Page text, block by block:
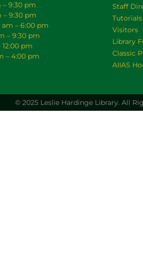
– 9:30 pm
– 9:30 pm
am – 6:00 pm
– 9:30 pm
12:00 pm
– 4:00 pm
Staff
Tutorials
Visitors
Library
Classic
AIIAS
© 2025 Leslie Hardinge Library. All